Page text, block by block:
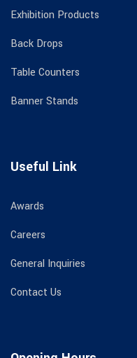
Exhibition Products
Back Drops
Table Counters
Banner Stands
Useful Link
Awards
Careers
General Inquiries
Contact Us